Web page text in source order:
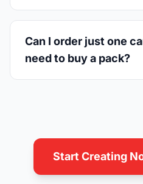
Can I order just one
need to buy a pack?
Start Creating